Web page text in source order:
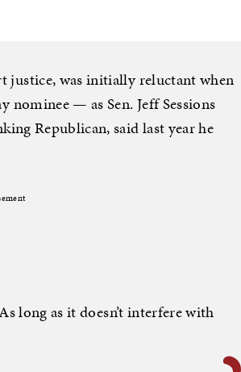
justice, was initially reluctant when
nominee — as Sen. Jeff Sessions
Republican, said last year he
long as it doesn’t interfere with